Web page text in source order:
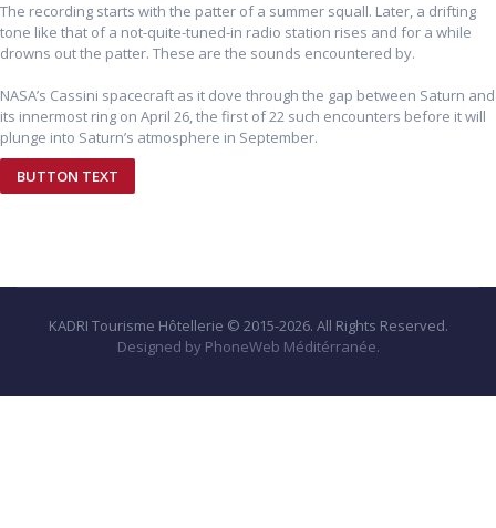
The recording starts with the patter of a summer squall. Later, a drifting
tone like that of a not-quite-tuned-in radio station rises and for a while
drowns out the patter. These are the sounds encountered by.
NASA’s Cassini spacecraft as it dove through the gap between Saturn and
its innermost ring on April 26, the first of 22 such encounters before it will
plunge into Saturn’s atmosphere in September.
BUTTON TEXT
KADRI Tourisme Hôtellerie © 2015-2026. All Rights Reserved.
Designed by PhoneWeb Méditérranée.